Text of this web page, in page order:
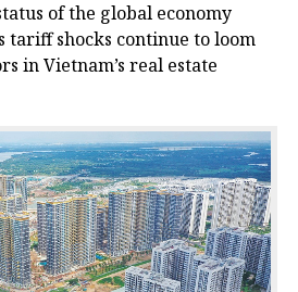
Coastal (up to 6 Nautical Miles)
Vietnam,” was conducted by
from the United Nations
(UNDP) and the Norwegian
measured at a height of 100
said Mai Van Khiem, director
that from November to
wind capacity accounts for half
in December and
of the global economy
tariff shocks continue to loom
in Vietnam’s real estate